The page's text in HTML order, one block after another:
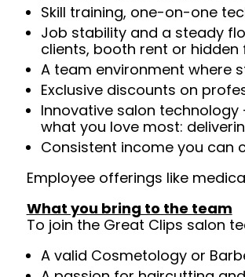
Skill training, one-on-one
Job stability and a steady
clients, booth rent or
A team environment where
Exclusive discounts on
Innovative salon
what you love most:
Consistent income you can
Employee offerings like
What you bring to the team
To join the Great Clips salon
A valid Cosmetology or